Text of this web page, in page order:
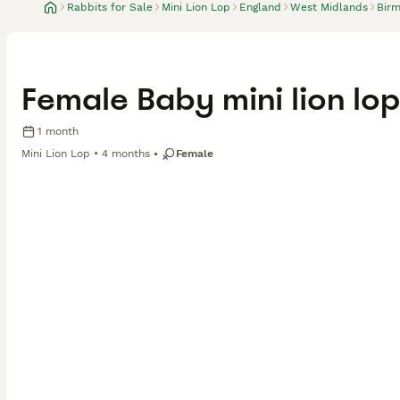
Rabbits for Sale Mini Lion Lop England West Midlands
Female Baby mini lion lop
1 month
Mini Lion Lop
4 months Female